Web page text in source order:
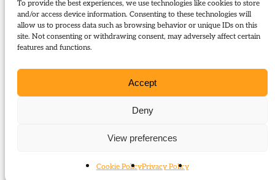
To provide the best experiences, we use technologies like cookies to store
and/or access device information. Consenting to these technologies will
allow us to process data such as browsing behavior or unique IDs on this
site. Not consenting or withdrawing consent, may adversely affect certain
features and functions.
Accept
Deny
View preferences
Cookie PolicyPrivacy Policy
Journal Articles (subject)
The following journal articles are about William
Molyneux or mention them in some way: